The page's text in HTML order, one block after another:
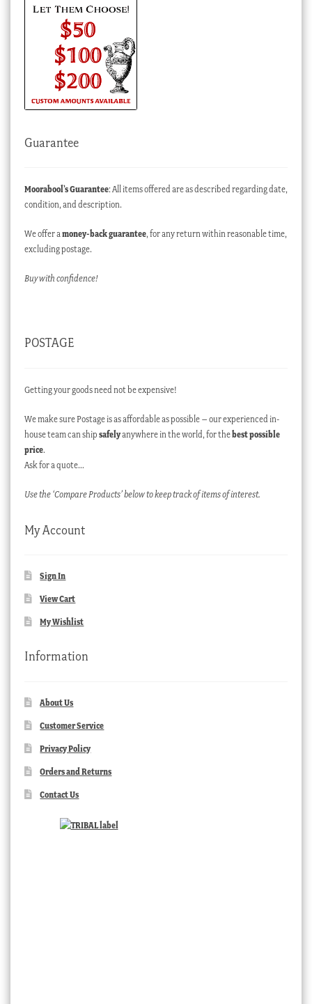
Guarantee
Moorabool’s Guarantee: All items offered are as described regarding date,
condition, and description.
We offer a money-back guarantee, for any return within reasonable time,
excluding postage.
Buy with confidence!
POSTAGE
Getting your goods need not be expensive!
We make sure Postage is as affordable as possible – our experienced in-
house team can ship safelyanywhere in the world, for thebest possible
price.
Ask for a quote…
Use the ‘Compare Products’ below to keep track of items of interest.
My Account
Sign In
View Cart
My Wishlist
Information
About Us
Customer Service
Privacy Policy
Orders and Returns
Contact Us